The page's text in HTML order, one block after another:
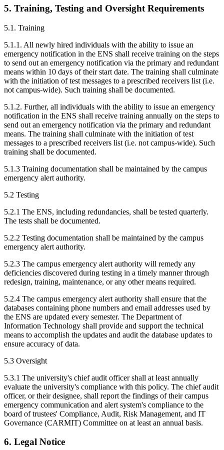
5. Training, Testing and Oversight Requirements
5.1. Training
5.1.1. All newly hired individuals with the ability to issue an
emergency notification in the ENS shall receive training on the steps
to send out an emergency notification via the primary and redundant
means within 10 days of their start date. The training shall culminate
with the initiation of test messages to a prescribed receivers list (i.e.
not campus-wide). Such training shall be documented.
5.1.2. Further, all individuals with the ability to issue an emergency
notification in the ENS shall receive training annually on the steps to
send out an emergency notification via the primary and redundant
means. The training shall culminate with the initiation of test
messages to a prescribed receivers list (i.e. not campus-wide). Such
training shall be documented.
5.1.3 Training documentation shall be maintained by the campus
emergency alert authority.
5.2 Testing
5.2.1 The ENS, including redundancies, shall be tested quarterly.
The tests shall be documented.
5.2.2 Testing documentation shall be maintained by the campus
emergency alert authority.
5.2.3 The campus emergency alert authority will remedy any
deficiencies discovered during testing in a timely manner through
redesign, training, maintenance, or any other means required.
5.2.4 The campus emergency alert authority shall ensure that the
databases containing phone numbers and email addresses used by
the ENS are updated every semester. The Department of
Information Technology shall provide and support the technical
means to accomplish the updates and audit the database updates to
ensure accuracy of data.
5.3 Oversight
5.3.1 The university's chief audit officer shall at least annually
evaluate the university's compliance with this policy. The chief audit
officer, or their designee, shall report the findings of their campus
emergency communication and alert system's compliance to the
board of trustees' Compliance, Audit, Risk Management, and IT
Governance (CARMIT) Committee on at least an annual basis.
6. Legal Notice